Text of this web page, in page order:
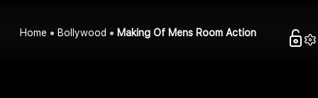
Home Bollywood Making Of Mens Room Action